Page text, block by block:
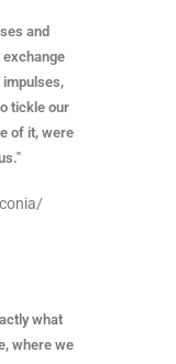
and
exchange
impulses,
tickle our
of it, were
what
where we